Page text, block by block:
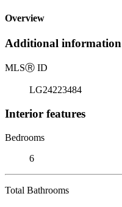
Overview
Additional information
MLSⓇ ID
LG24223484
Interior features
Bedrooms
6
Total Bathrooms